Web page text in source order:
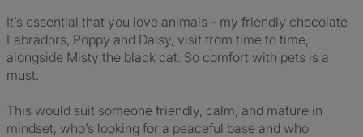
It’s essential that you love animals - my friendly chocolate
Labradors, Poppy and Daisy, visit from time to time,
alongside Misty the black cat. So comfort with pets is a
must.
This would suit someone friendly, calm, and mature in
mindset, who’s looking for a peaceful base and who